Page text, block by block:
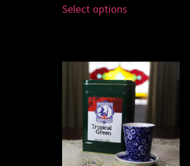
Select options